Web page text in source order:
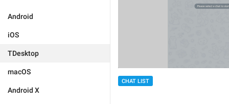
Android
iOS
TDesktop
macOS
Android X
CHAT LIST